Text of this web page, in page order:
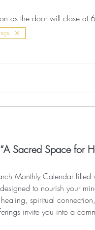
as the door will close at
Sacred Space for
Monthly Calendar filled
to nourish your
spiritual
invite you into a